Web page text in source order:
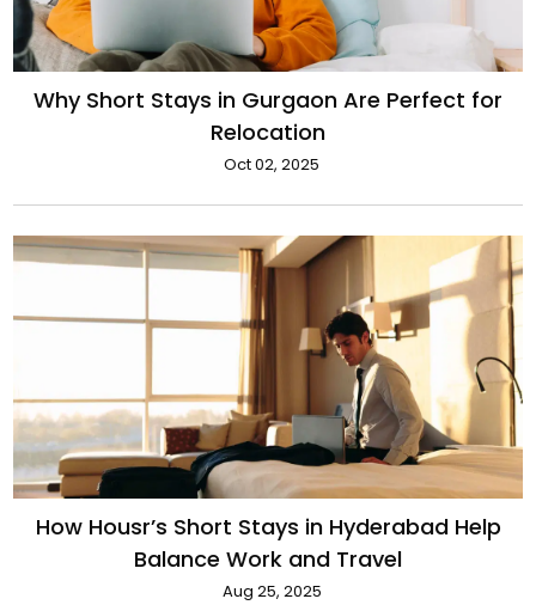
Why Short Stays in Gurgaon Are Perfect for
Relocation
Oct 02, 2025
How Housr’s Short Stays in Hyderabad Help
Balance Work and Travel
Aug 25, 2025